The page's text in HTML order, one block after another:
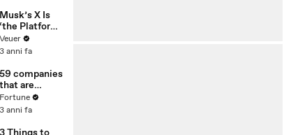
Trump
Musk’s X Is
‘the Platform
With the
Largest Ratio
Misinformatio
n or
Disinformatio
n’ Amongst
All Social
Media
Veuer
3 anni fa
59 companies
that are
changing the
world: From
Chobani
Fortune
3 anni fa